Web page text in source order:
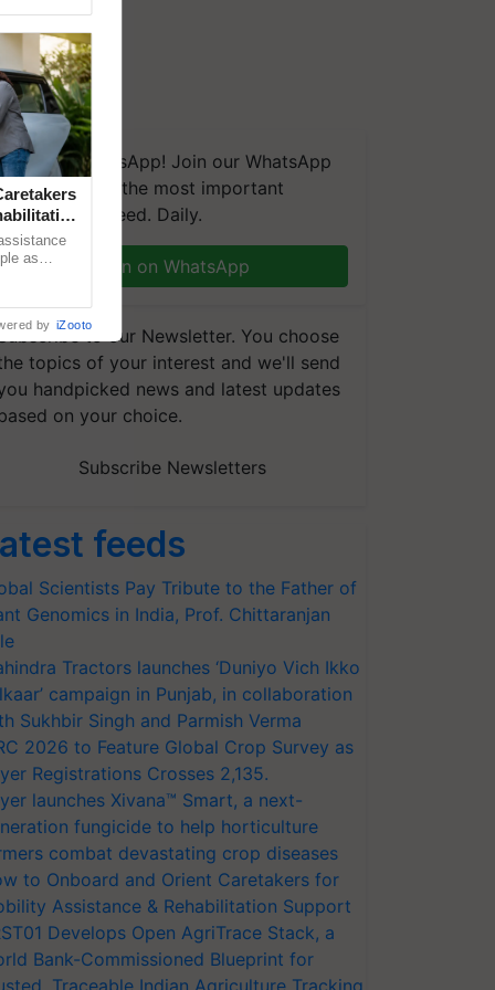
on WhatsApp! Join our WhatsApp
and get the most important
you need. Daily.
Join on WhatsApp
to our Newsletter. You choose
topics of your interest and we'll send
handpicked news and latest updates
on your choice.
Subscribe Newsletters
feeds
Scientists Pay Tribute to the Father of
Genomics in India, Prof. Chittaranjan
Tractors launches ‘Duniyo Vich Ikko
campaign in Punjab, in collaboration
Sukhbir Singh and Parmish Verma
2026 to Feature Global Crop Survey as
Registrations Crosses 2,135.
launches Xivana™ Smart, a next-
fungicide to help horticulture
combat devastating crop diseases
to Onboard and Orient Caretakers for
Assistance & Rehabilitation Support
Develops Open AgriTrace Stack, a
Bank-Commissioned Blueprint for
Traceable Indian Agriculture Tracking
as
by iZooto